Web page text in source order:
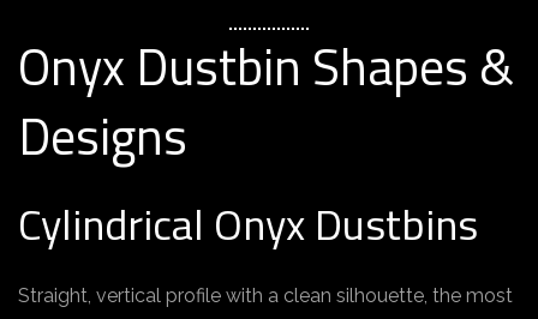
Onyx Dustbin Shapes &
Designs
Cylindrical Onyx Dustbins
Straight, vertical profile with a clean silhouette, the most